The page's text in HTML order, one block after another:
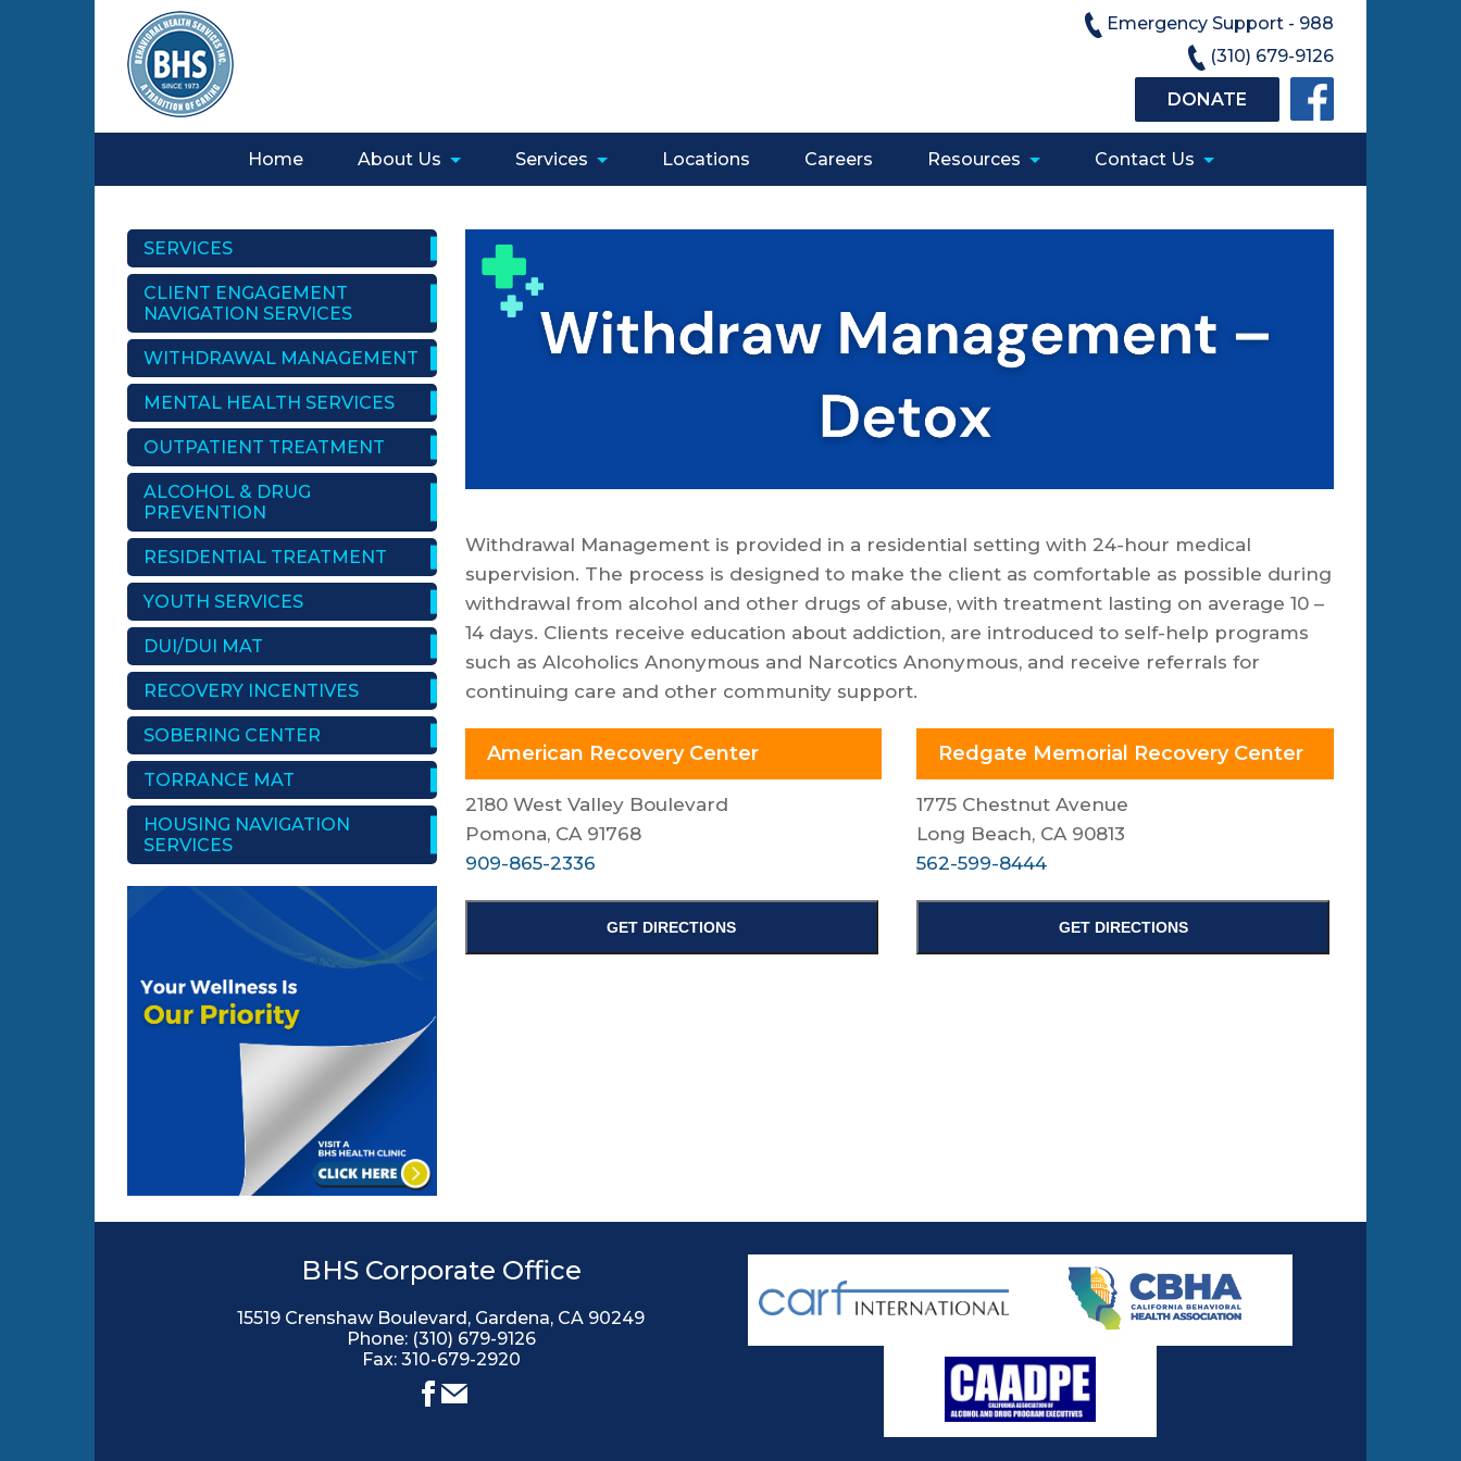
Emergency Support - 988
(310) 679-9126
DONATE
Home About Us Services Locations Careers Resources Contact Us
SERVICES
CLIENT ENGAGEMENT
NAVIGATION SERVICES
WITHDRAWAL MANAGEMENT
MENTAL HEALTH SERVICES
OUTPATIENT TREATMENT
ALCOHOL & DRUG
PREVENTION
RESIDENTIAL TREATMENT
YOUTH SERVICES
DUI/DUI MAT
RECOVERY INCENTIVES
SOBERING CENTER
TORRANCE MAT
HOUSING NAVIGATION
SERVICES
Withdrawal Management is provided in a residential setting with 24-hour medical
supervision. The process is designed to make the client as comfortable as possible during
withdrawal from alcohol and other drugs of abuse, with treatment lasting on average 10 –
14 days. Clients receive education about addiction, are introduced to self-help programs
such as Alcoholics Anonymous and Narcotics Anonymous, and receive referrals for
continuing care and other community support.
American Recovery Center
2180 West Valley Boulevard
Pomona, CA 91768
909-865-2336
Redgate Memorial Recovery Center
1775 Chestnut Avenue
Long Beach, CA 90813
562-599-8444
BHS Corporate Office
15519 Crenshaw Boulevard, Gardena, CA 90249
Phone: (310) 679-9126
Fax: 310-679-2920